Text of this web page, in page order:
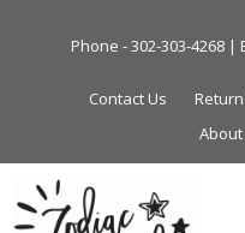
Phone - 302-303-4268
Contact Us